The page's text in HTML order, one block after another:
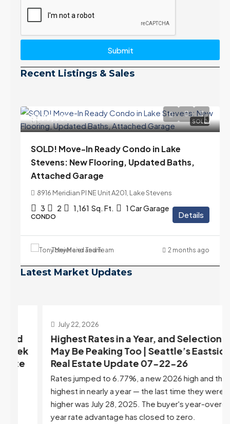
Submit
Recent Listings & Sales
SOLD
$399,000
SOLD! Move-In Ready Condo in Lake
Stevens: New Flooring, Updated Baths,
Attached Garage
8916 Meridian Pl NE Unit A201, Lake Stevens
3 2 1,161 Sq. Ft. 1 Car Garage
CONDO Details
Tony Meier and Team 2 months ago
Latest Market Updates
July 22, 2026
Highest Rates in a Year, and Selection
May Be Peaking Too | Seattle’s Eastside
Real Estate Update 07-22-26
Rates jumped to 6.77%, a new 2026 high and the
highest in nearly a year — the last time they were
higher was July 28, 2025. The buyer's year-over-
year rate advantage has closed to zero.